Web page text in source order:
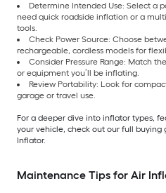
Determine Intended Use: Select a
need quick roadside inflation or a
tools.
Check Power Source: Choose
rechargeable, cordless models for
Consider Pressure Range: Match
or equipment you’ll be inflating.
Review Portability: Look for
garage or travel use.
For a deeper dive into inflator types,
your vehicle, check out our full
Inflator.
Maintenance Tips for Air